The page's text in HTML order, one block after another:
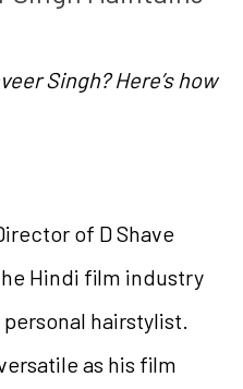
Singh? Here’s how
of D Shave
Hindi film industry
personal hairstylist.
as his film